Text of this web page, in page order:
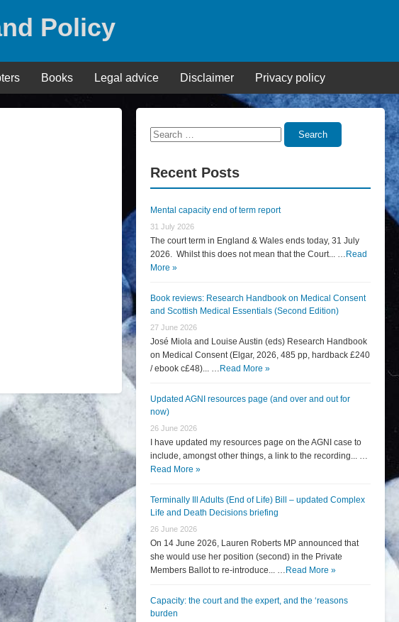
Policy
Books Legal advice Disclaimer Privacy policy
Search
Search
Recent Posts
Mental capacity end of term report
31 July 2026
The court term in England & Wales ends today, 31 July
2026. Whilst this does not mean that the Court... … Read
More »
Book reviews: Research Handbook on Medical Consent
and Scottish Medical Essentials (Second Edition)
27 June 2026
José Miola and Louise Austin (eds) Research Handbook
on Medical Consent (Elgar, 2026, 485 pp, hardback £240
/ ebook c£48)... … Read More »
Updated AGNI resources page (and over and out for
now)
26 June 2026
I have updated my resources page on the AGNI case to
include, amongst other things, a link to the recording... …
Read More »
Terminally Ill Adults (End of Life) Bill – updated Complex
Life and Death Decisions briefing
26 June 2026
On 14 June 2026, Lauren Roberts MP announced that
she would use her position (second) in the Private
Members Ballot to re-introduce... … Read More »
Capacity: the court and the expert, and the ‘reasons
burden